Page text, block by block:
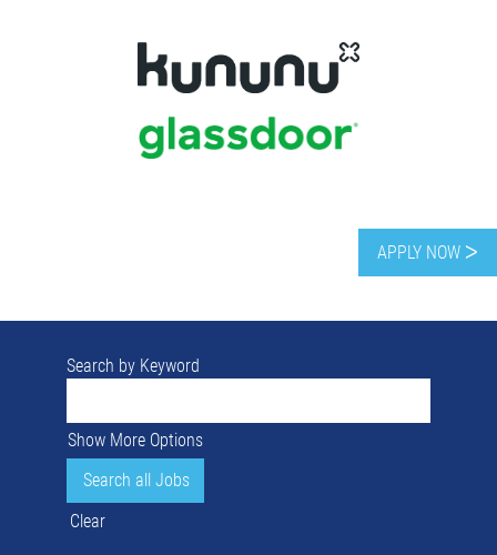
Search by Keyword
Show More Options
Clear
APPLY NOW ᐳ